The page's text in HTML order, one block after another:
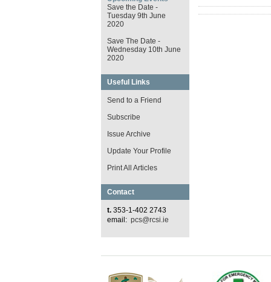
Save the Date -
Tuesday 9th June
2020
Save The Date -
Wednesday 10th June
2020
Useful Links
Send to a Friend
Subscribe
Issue Archive
Update Your Profile
Print All Articles
Contact
t. 353-1-402 2743
email: pcs@rcsi.ie